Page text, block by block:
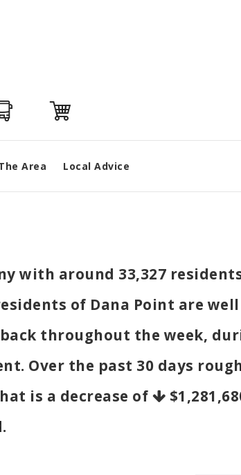
Area Local Advice
with around 33,327
of Dana Point are
throughout the week,
Over the past 30 days
is a decrease of